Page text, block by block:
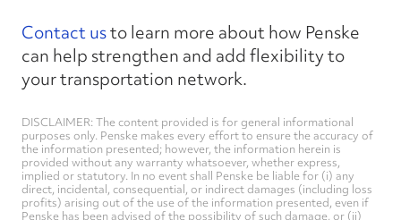
Contact usto learn more about how Penske
can help strengthen and add flexibility to
your transportation network.
DISCLAIMER: The content provided is for general informational
purposes only. Penske makes every effort to ensure the accuracy of
the information presented; however, the information herein is
provided without any warranty whatsoever, whether express,
implied or statutory. In no event shall Penske be liable for (i) any
direct, incidental, consequential, or indirect damages (including loss
profits) arising out of the use of the information presented, even if
Penske has been advised of the possibility of such damage, or (ii)